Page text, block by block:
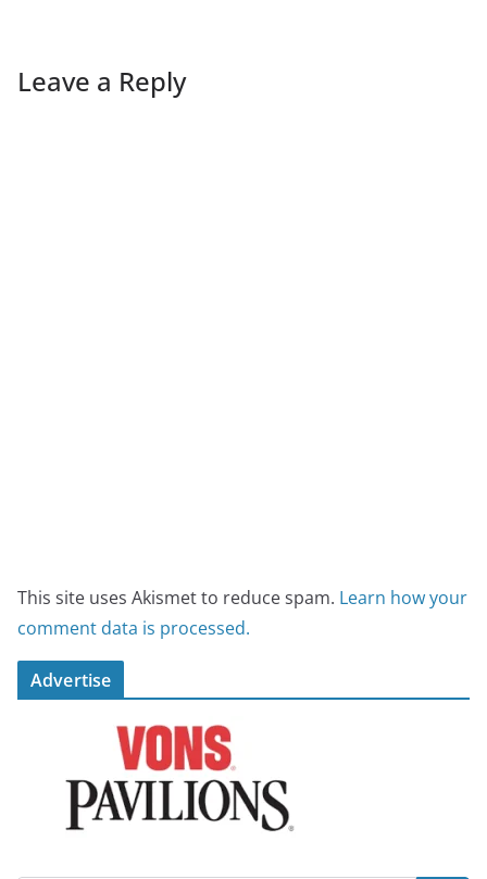
Leave a Reply
This site uses Akismet to reduce spam. Learn how your
comment data is processed.
Advertise